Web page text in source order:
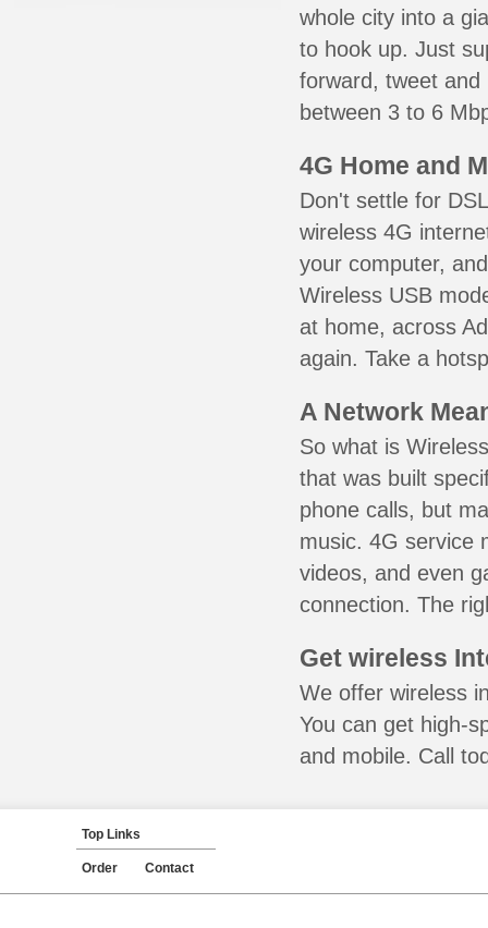
whole city into a
to hook up. Just
forward, tweet
between 3 to 6
4G Home and
Don't settle for
wireless 4G
your computer,
Wireless USB
at home, across
again. Take a
A Network
So what is
that was built
phone calls, but
music. 4G service
videos, and even
connection. The
Get wireless
We offer wireless
You can get high-
and mobile. Call
Top Links
Order Contact